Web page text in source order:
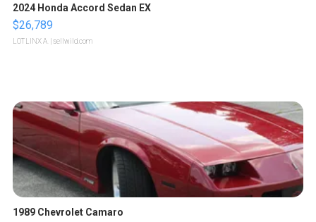
2024 Honda Accord Sedan EX
$26,789
LOTLINX A. | sellwild.com
1989 Chevrolet Camaro